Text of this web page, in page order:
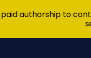
authorship to